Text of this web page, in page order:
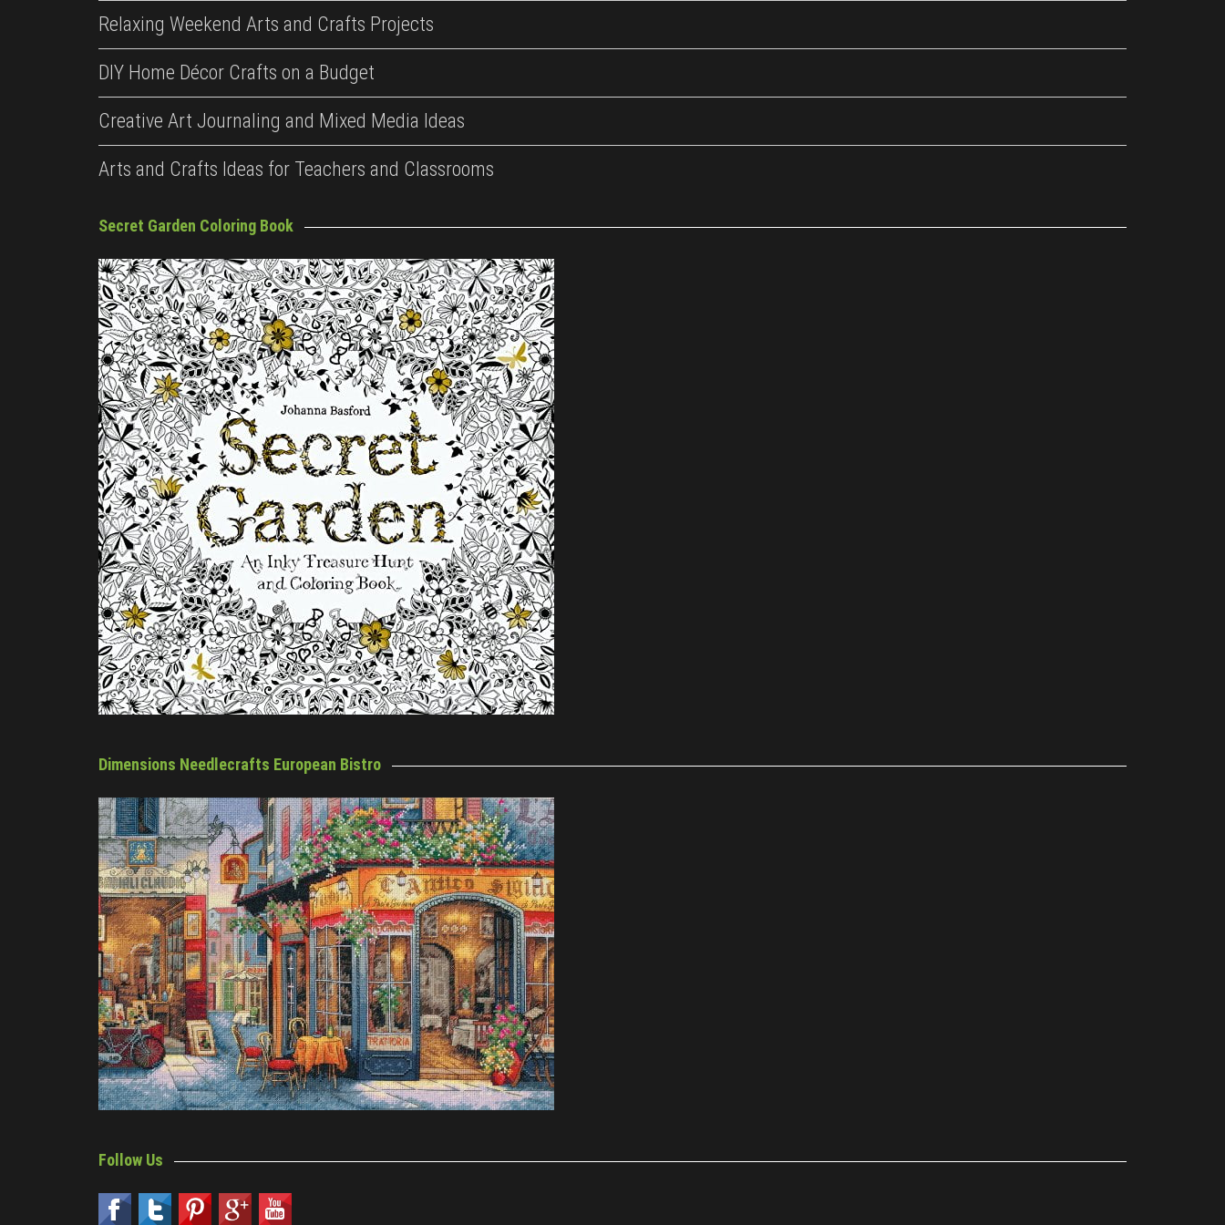
Relaxing Weekend Arts and Crafts Projects
DIY Home Décor Crafts on a Budget
Creative Art Journaling and Mixed Media Ideas
Arts and Crafts Ideas for Teachers and Classrooms
Secret Garden Coloring Book
Dimensions Needlecrafts European Bistro
Follow Us